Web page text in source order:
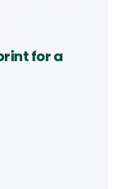
for a